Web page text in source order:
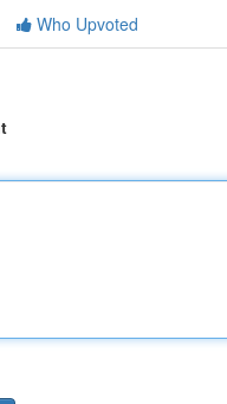
Who Upvoted